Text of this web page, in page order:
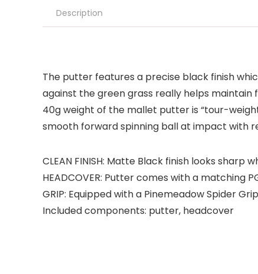
Description
The putter features a precise black finish
against the green grass really helps
40g weight of the mallet putter is “tour-
smooth forward spinning ball at impact with
CLEAN FINISH: Matte Black finish looks sharp
HEADCOVER: Putter comes with a matching
GRIP: Equipped with a Pinemeadow Spider
Included components: putter, headcover